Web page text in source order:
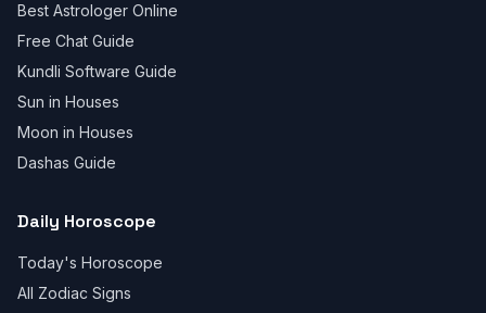
Best Astrologer Online
Free Chat Guide
Kundli Software Guide
Sun in Houses
Moon in Houses
Dashas Guide
Daily Horoscope
Today's Horoscope
All Zodiac Signs